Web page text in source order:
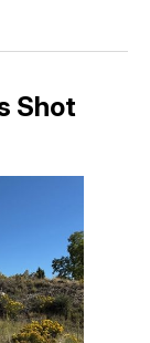
Shot